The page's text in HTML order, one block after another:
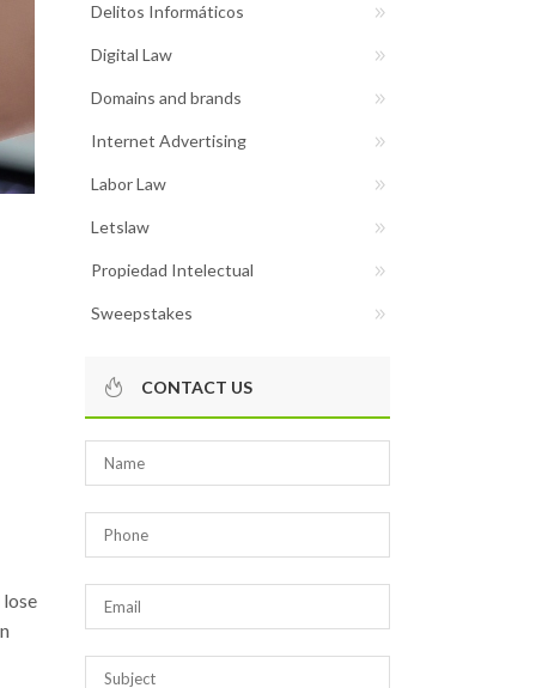
lose
Delitos Informáticos
Digital Law
Domains and brands
Internet Advertising
Labor Law
Letslaw
Propiedad Intelectual
Sweepstakes
CONTACT US